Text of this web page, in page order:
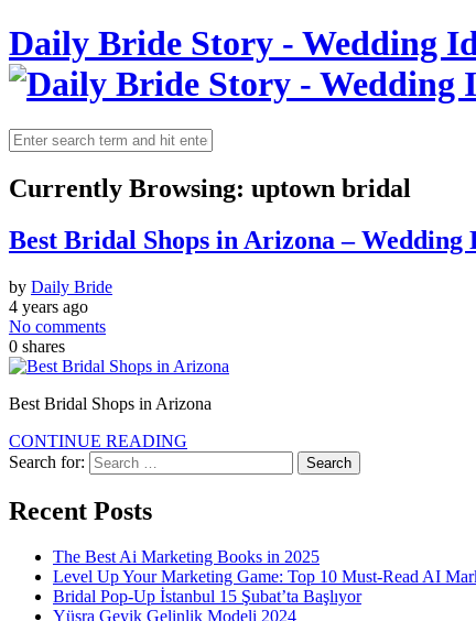
Daily Bride Story - Wedding
Currently Browsing: uptown bridal
Best Bridal Shops in Arizona – Wedding
by Daily Bride
4 years ago
No comments
0 shares
Best Bridal Shops in Arizona
CONTINUE READING
Search for:
Recent Posts
The Best Ai Marketing Books in 2025
Level Up Your Marketing Game: Top 10 Must-Read AI
Bridal Pop-Up İstanbul 15 Şubat’ta Başlıyor
Yüsra Geyik Gelinlik Modeli 2024